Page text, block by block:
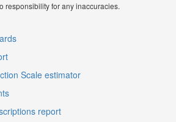
responsibility for any inaccuracies.
Scale estimator
report